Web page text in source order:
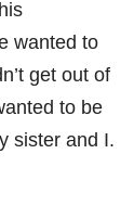
wanted to
get out of
to be
sister and I.